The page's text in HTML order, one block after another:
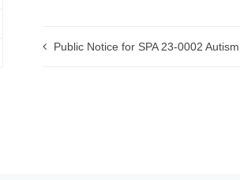
Public Notice for SPA 23-0002 Autism Spectrum Disorder